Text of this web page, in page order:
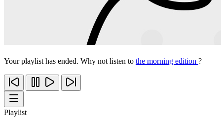
Your playlist has ended. Why not listen to the morning edition ?
Playlist